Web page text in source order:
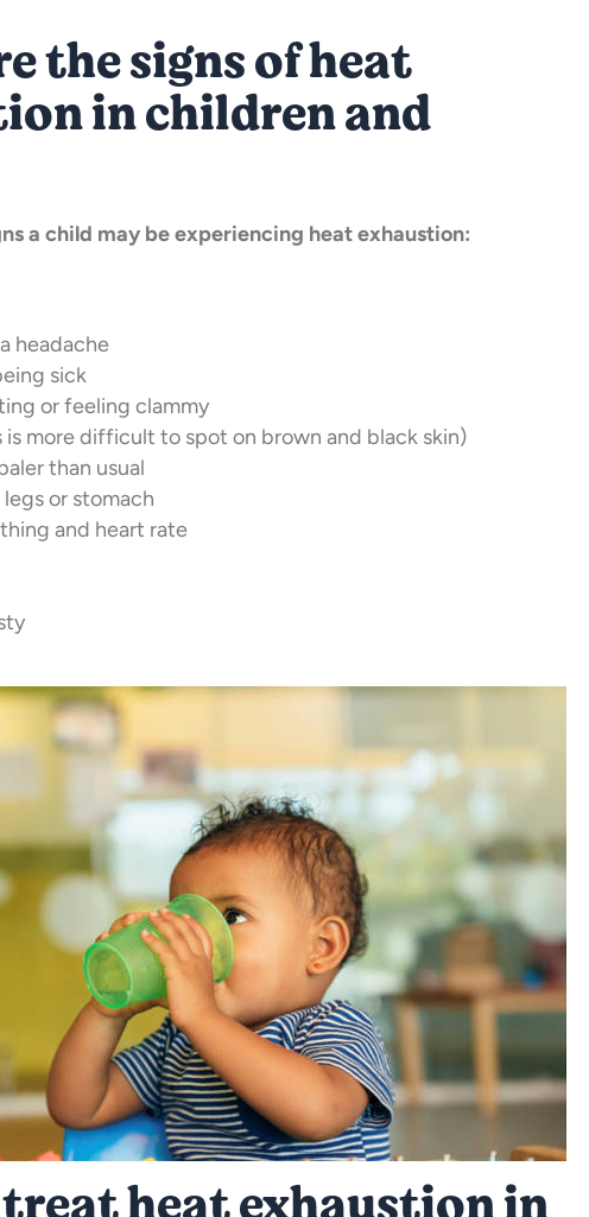
the signs of heat
in children and
a child may be experiencing heat exhaustion:
headache
sick
or feeling clammy
is more difficult to spot on brown and black skin)
than usual
legs or stomach
and heart rate